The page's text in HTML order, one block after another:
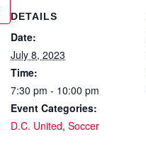
DETAILS
Date:
July 8, 2023
Time:
7:30 pm - 10:00 pm
Event Categories:
D.C. United, Soccer